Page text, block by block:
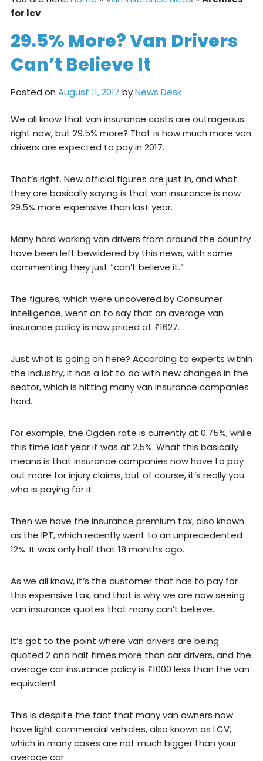
for lcv
29.5% More? Van Drivers
Can’t Believe It
Posted on August 11, 2017 byNews Desk
We all know that van insurance costs are outrageous
right now, but 29.5% more? That is how much more van
drivers are expected to pay in 2017.
That’s right. New official figures are just in, and what
they are basically saying is that van insurance is now
29.5% more expensive than last year.
Many hard working van drivers from around the country
have been left bewildered by this news, with some
commenting they just “can’t believe it.”
The figures, which were uncovered by Consumer
Intelligence, went on to say that an average van
insurance policy is now priced at £1627.
Just what is going on here? According to experts within
the industry, it has a lot to do with new changes in the
sector, which is hitting many van insurance companies
hard.
For example, the Ogden rate is currently at 0.75%, while
this time last year it was at 2.5%. What this basically
means is that insurance companies now have to pay
out more for injury claims, but of course, it’s really you
who is paying for it.
Then we have the insurance premium tax, also known
as the IPT, which recently went to an unprecedented
12%. It was only half that 18 months ago.
As we all know, it’s the customer that has to pay for
this expensive tax, and that is why we are now seeing
van insurance quotes that many can’t believe.
It’s got to the point where van drivers are being
quoted 2 and half times more than car drivers, and the
average car insurance policy is £1000 less than the van
equivalent
This is despite the fact that many van owners now
have light commercial vehicles, also known as LCV,
which in many cases are not much bigger than your
average car.